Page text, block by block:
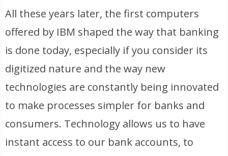
All these years later, the first computers
offered by IBM shaped the way that banking
is done today, especially if you consider its
digitized nature and the way new
technologies are constantly being innovated
to make processes simpler for banks and
consumers. Technology allows us to have
instant access to our bank accounts, to